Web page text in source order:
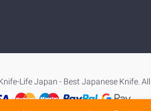
Life Japan - Best Japanese Knife. All